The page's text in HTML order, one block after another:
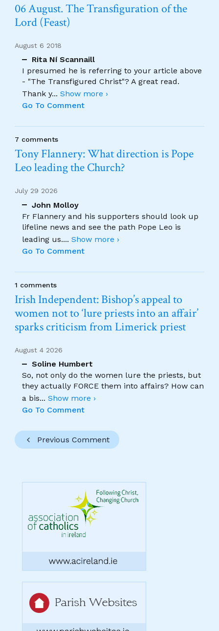
06 August. The Transfiguration of the
Lord (Feast)
August 6 2018
Rita Ní Scannaill
I presumed he is referring to your article above
- "The Transfigured Christ"? A great read.
Thank y... Show more ›
Go To Comment
7 comments
Tony Flannery: What direction is Pope
Leo leading the Church?
July 29 2026
John Molloy
Fr Flannery and his supporters should look up
lifeline news and see the path Pope Leo is
leading us.... Show more ›
Go To Comment
1 comments
Irish Independent: Bishop’s appeal to
women not to ‘lure priests into an affair’
sparks criticism from Limerick priest
August 4 2026
Soline Humbert
So, not only do the women lure the priests, but
they actually FORCE them into affairs? How can
a bis... Show more ›
Go To Comment
Previous Comment